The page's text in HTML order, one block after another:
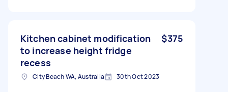
Kitchen cabinet modification
to increase height fridge
recess
$375
City Beach WA, Australia 30th Oct 2023